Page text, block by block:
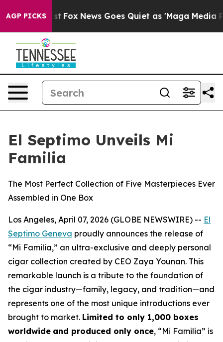
AGP PICKS
Exist Fox News Goes Quiet as 'Maga Media
El Septimo Unveils Mi
Familia
The Most Perfect Collection of Five Masterpieces Ever
Assembled in One Box
Los Angeles, April 07, 2026 (GLOBE NEWSWIRE) -- El
Septimo Geneva proudly announces the release of
“Mi Familia,” an ultra-exclusive and deeply personal
cigar collection created by CEO Zaya Younan. This
remarkable launch is a tribute to the foundation of
the cigar industry—family, legacy, and tradition—and
represents one of the most unique introductions ever
brought to market. Limited to only 1,000 boxes
worldwide and produced only once, “Mi Familia” is